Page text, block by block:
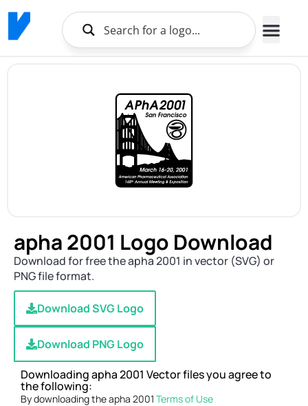
apha 2001 Logo Download
Download for free the apha 2001 in vector (SVG) or
PNG file format.
Download SVG Logo
Download PNG Logo
Downloading apha 2001 Vector files you agree to
the following:
By downloading the apha 2001 Terms of Use